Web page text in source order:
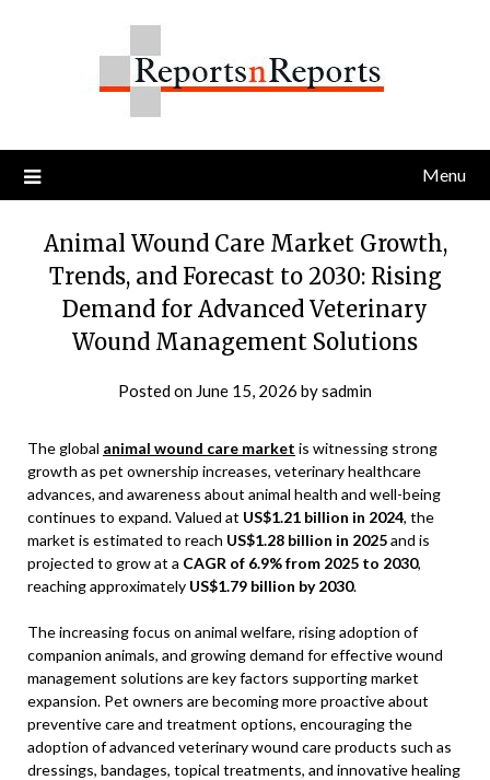
Menu
Animal Wound Care Market Growth,
Trends, and Forecast to 2030: Rising
Demand for Advanced Veterinary
Wound Management Solutions
Posted on June 15, 2026 bysadmin
The global animal wound care market is witnessing strong
growth as pet ownership increases, veterinary healthcare
advances, and awareness about animal health and well-being
continues to expand. Valued at US$1.21 billion in 2024, the
market is estimated to reach US$1.28 billion in 2025and is
projected to grow at a CAGR of 6.9% from 2025 to 2030,
reaching approximately US$1.79 billion by 2030.
The increasing focus on animal welfare, rising adoption of
companion animals, and growing demand for effective wound
management solutions are key factors supporting market
expansion. Pet owners are becoming more proactive about
preventive care and treatment options, encouraging the
adoption of advanced veterinary wound care products such as
dressings, bandages, topical treatments, and innovative healing